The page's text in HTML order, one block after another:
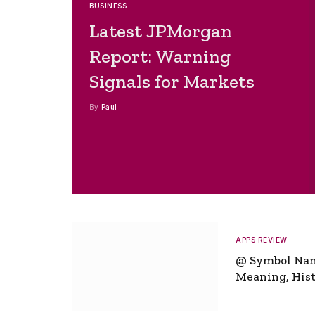
BUSINESS
Latest JPMorgan
Report: Warning
Signals for Markets
By Paul
APPS REVIEW
@ Symbol
Meaning,